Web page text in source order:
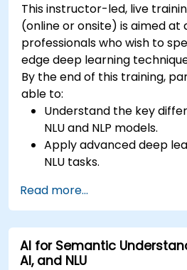
This instructor-led, live
(online or onsite) is aimed
professionals who wish to
edge deep learning
By the end of this training,
able to:
Understand the key
NLU and NLP models.
Apply advanced deep
NLU tasks.
transformers and
Leverage future trends in
sophisticated AI systems.
Read more...
AI for Semantic
AI, and NLU